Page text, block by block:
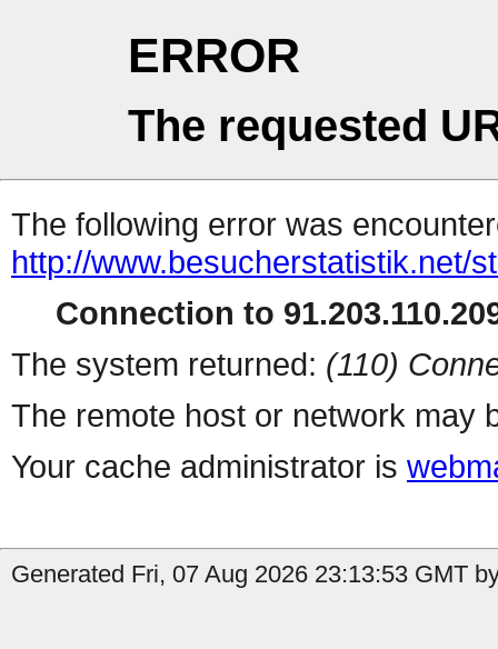
ERROR
The requested
The following error was
http://www.besucherstatistik.net/
Connection to
The system returned: (110)
The remote host or network may
Your cache administrator is
Generated Fri, 07 Aug 2026 23:13:53 GMT